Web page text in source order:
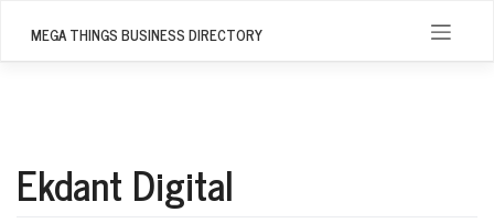
MEGA THINGS BUSINESS DIRECTORY
Ekdant Digital